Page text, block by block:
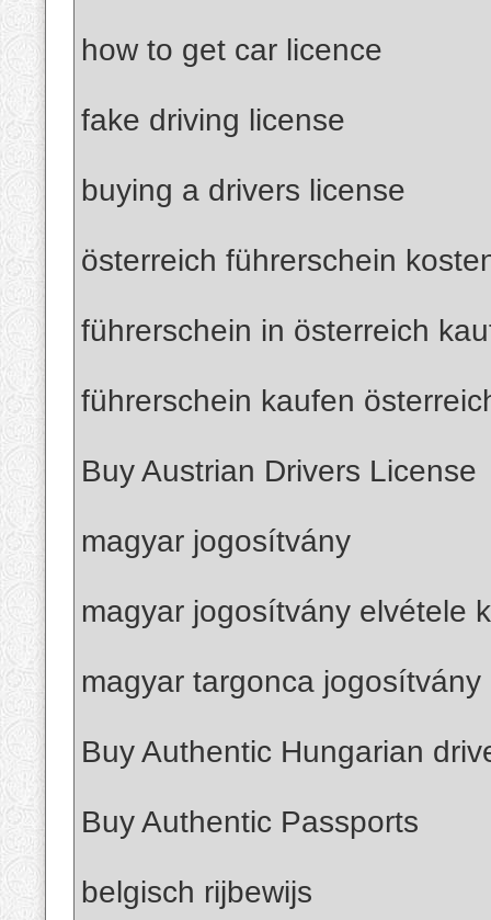
how to get car licence
fake driving license
buying a drivers license
österreich führerschein
führerschein in österreich
führerschein kaufen
Buy Austrian Drivers License
magyar jogosítvány
magyar jogosítvány elvétele
magyar targonca jogosítvány
Buy Authentic Hungarian
Buy Authentic Passports
belgisch rijbewijs